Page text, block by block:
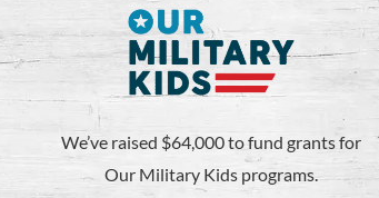
We’ve raised $64,000 to fund grants for
Our Military Kids programs.